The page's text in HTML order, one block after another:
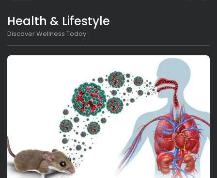
Health & Lifestyle
Discover Wellness Today